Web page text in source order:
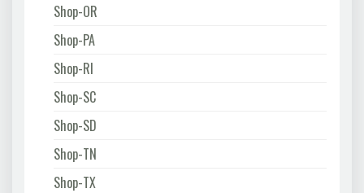
Shop-OR
Shop-PA
Shop-RI
Shop-SC
Shop-SD
Shop-TN
Shop-TX